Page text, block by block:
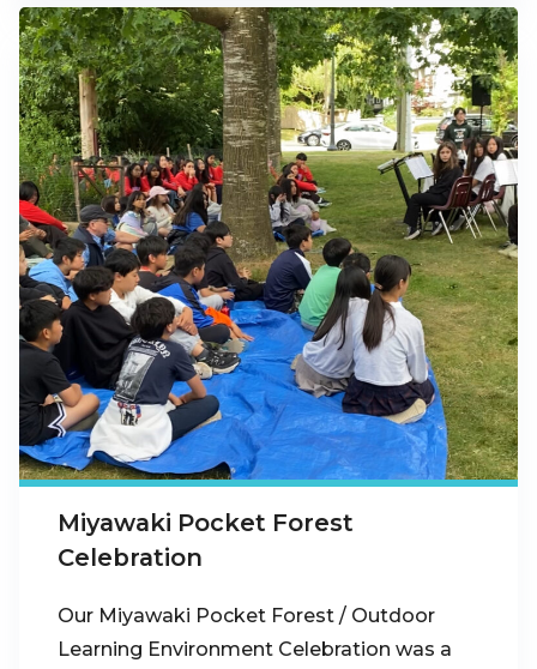
Miyawaki Pocket Forest
Celebration
Our Miyawaki Pocket Forest / Outdoor
Learning Environment Celebration was a